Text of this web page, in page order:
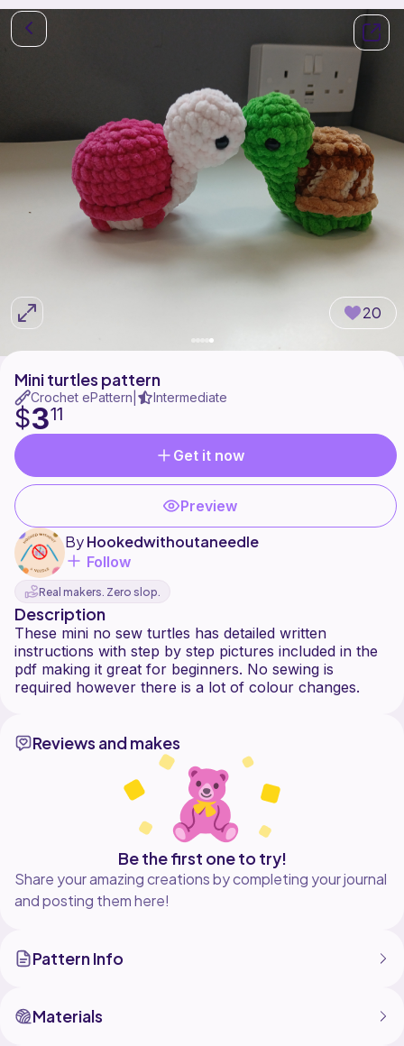
20
Mini turtles pattern
Crochet ePattern Intermediate
$311
Get it now
Preview
ByHookedwithoutaneedle
Follow
Real makers. Zero slop.
Description
These mini no sew turtles has detailed written
instructions with step by step pictures included in the
pdf making it great for beginners. No sewing is
Reviews and makes
Be the first one to try!
Share your amazing creations by completing your journal
and posting them here!
Pattern Info
Materials